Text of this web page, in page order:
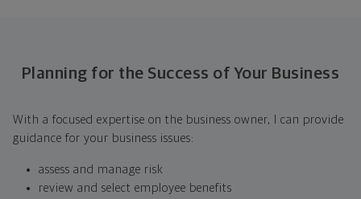
Planning for the Success of Your Business
With a focused expertise on the business owner, I can provide
guidance for your business issues:
assess and manage risk
review and select employee benefits